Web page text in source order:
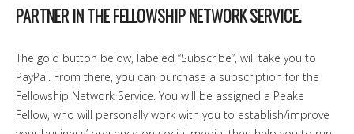
WHAT WE DO
GET STARTED
WHO WE ARE
CONTACT
PARTNER IN THE FELLOWSHIP NETWORK SERVICE.
The gold button below, labeled “Subscribe”, will take you to
PayPal. From there, you can purchase a subscription for the
Fellowship Network Service. You will be assigned a Peake
Fellow, who will personally work with you to establish/improve